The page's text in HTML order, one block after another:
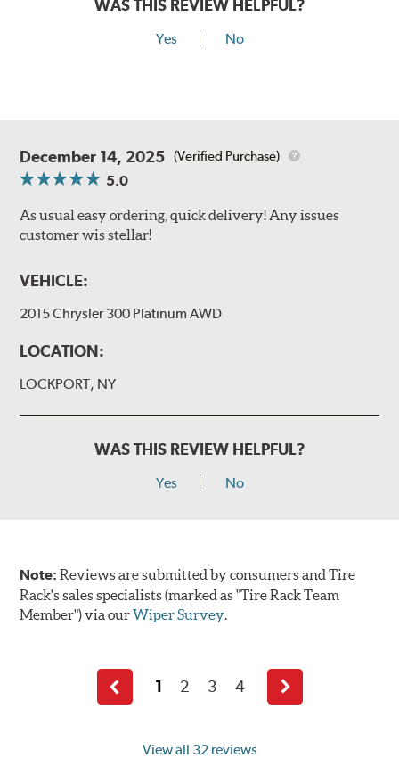
WAS THIS REVIEW HELPFUL?
Yes No
December 14, 2025 (Verified Purchase)
5.0
As usual easy ordering, quick delivery! Any issues
customer wis stellar!
VEHICLE:
2015 Chrysler 300 Platinum AWD
LOCATION:
LOCKPORT, NY
WAS THIS REVIEW HELPFUL?
Yes No
Note:Reviews are submitted by consumers and Tire
Rack's sales specialists (marked as "Tire Rack Team
Member") via ourWiper Survey.
View all 32 reviews
Previous
page
1 2 3 4
Next
page